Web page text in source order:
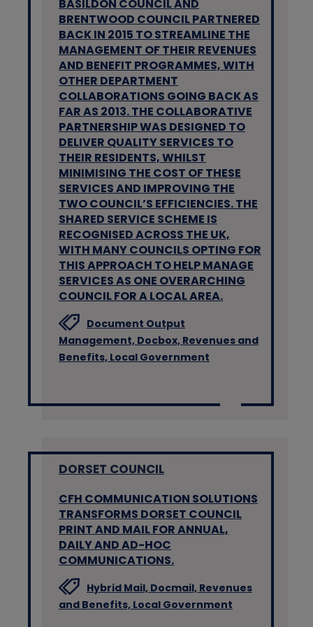
BASILDON COUNCIL AND
BRENTWOOD COUNCIL PARTNERED
BACK IN 2015 TO STREAMLINE THE
MANAGEMENT OF THEIR REVENUES
AND BENEFIT PROGRAMMES, WITH
OTHER DEPARTMENT
COLLABORATIONS GOING BACK AS
FAR AS 2013. THE COLLABORATIVE
PARTNERSHIP WAS DESIGNED TO
DELIVER QUALITY SERVICES TO
THEIR RESIDENTS, WHILST
MINIMISING THE COST OF THESE
SERVICES AND IMPROVING THE
TWO COUNCIL’S EFFICIENCIES. THE
SHARED SERVICE SCHEME IS
RECOGNISED ACROSS THE UK,
WITH MANY COUNCILS OPTING FOR
THIS APPROACH TO HELP MANAGE
SERVICES AS ONE OVERARCHING
COUNCIL FOR A LOCAL AREA.
Document Output
Management, Docbox, Revenues and
Benefits, Local Government
DORSET COUNCIL
CFH COMMUNICATION SOLUTIONS
TRANSFORMS DORSET COUNCIL
PRINT AND MAIL FOR ANNUAL,
DAILY AND AD-HOC
COMMUNICATIONS.
Hybrid Mail, Docmail, Revenues
and Benefits, Local Government